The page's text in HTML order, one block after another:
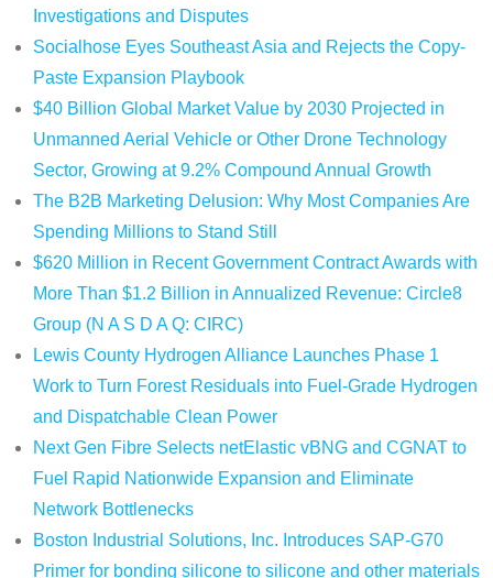
Investigations and Disputes
Socialhose Eyes Southeast Asia and Rejects the Copy-
Paste Expansion Playbook
$40 Billion Global Market Value by 2030 Projected in
Unmanned Aerial Vehicle or Other Drone Technology
Sector, Growing at 9.2% Compound Annual Growth
The B2B Marketing Delusion: Why Most Companies Are
Spending Millions to Stand Still
$620 Million in Recent Government Contract Awards with
More Than $1.2 Billion in Annualized Revenue: Circle8
Group (N A S D A Q: CIRC)
Lewis County Hydrogen Alliance Launches Phase 1
Work to Turn Forest Residuals into Fuel-Grade Hydrogen
and Dispatchable Clean Power
Next Gen Fibre Selects netElastic vBNG and CGNAT to
Fuel Rapid Nationwide Expansion and Eliminate
Network Bottlenecks
Boston Industrial Solutions, Inc. Introduces SAP-G70
Primer for bonding silicone to silicone and other materials